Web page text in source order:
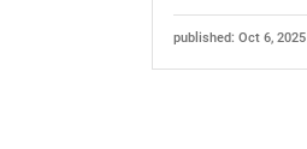
published: Oct 6, 2025